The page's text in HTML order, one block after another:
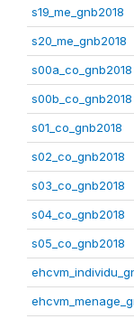
s19_me_gnb2018
s20_me_gnb2018
s00a_co_gnb2018
s00b_co_gnb2018
s01_co_gnb2018
s02_co_gnb2018
s03_co_gnb2018
s04_co_gnb2018
s05_co_gnb2018